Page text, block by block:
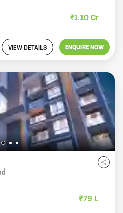
₹1.10 Cr
VIEW DETAILS ENQUIRE NOW
₹79 L